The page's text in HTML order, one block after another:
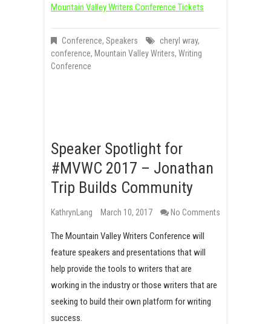
Mountain Valley Writers Conference Tickets
Conference, Speakers cheryl wray,
conference, Mountain Valley Writers, Writing
Conference
Speaker Spotlight for
#MVWC 2017 – Jonathan
Trip Builds Community
KathrynLang March 10, 2017 No Comments
The Mountain Valley Writers Conference will
feature speakers and presentations that will
help provide the tools to writers that are
working in the industry or those writers that are
seeking to build their own platform for writing
success.